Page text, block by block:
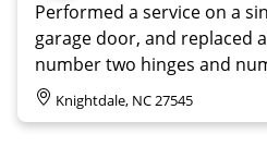
Performed a service on a
garage door, and replaced
number two hinges and
Knightdale, NC 27545